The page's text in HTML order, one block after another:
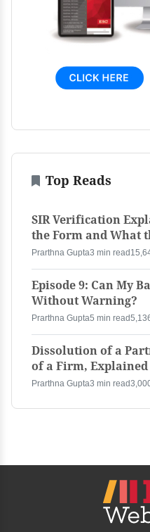
Top Reads
SIR Verification
the Form and What
Prarthna Gupta3 min read
Episode 9: Can My
Without Warning?
Prarthna Gupta5 min read
Dissolution of a
of a Firm, Explained
Prarthna Gupta3 min read